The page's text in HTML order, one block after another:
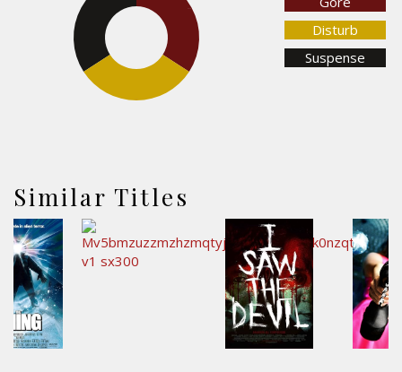
Disturb
Suspense
Similar Titles